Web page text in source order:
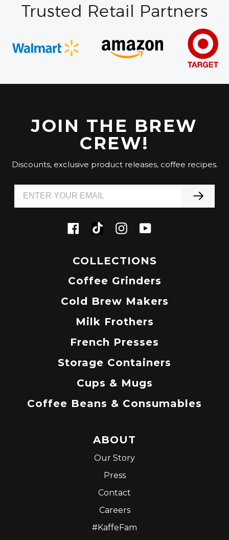
Trusted Retail Partners
JOIN THE BREW
CREW!
Discounts, exclusive product releases, coffee recipes.
Facebook
TiktokInstagramYouTube
COLLECTIONS
Coffee Grinders
Cold Brew Makers
Milk Frothers
French Presses
Storage Containers
Cups & Mugs
Coffee Beans & Consumables
ABOUT
Our Story
Press
Contact
Careers
#KaffeFam